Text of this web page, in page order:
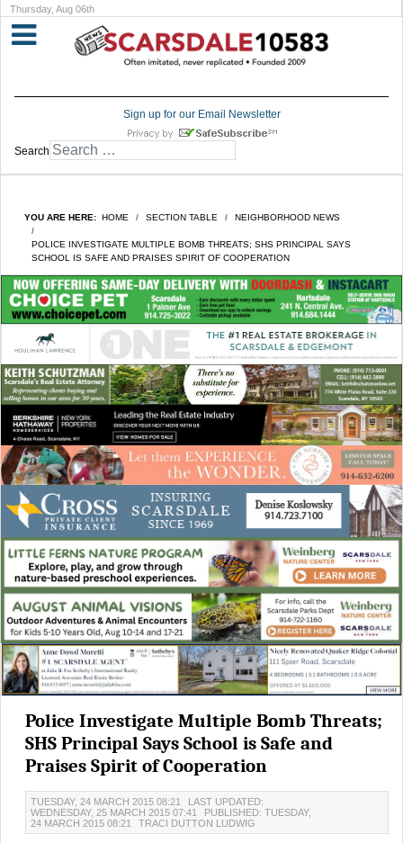
Thursday, Aug 06th
Sign up for our Email Newsletter
Search
YOU ARE HERE: HOME SECTION TABLE NEIGHBORHOOD NEWS
POLICE INVESTIGATE MULTIPLE BOMB THREATS; SHS PRINCIPAL SAYS
SCHOOL IS SAFE AND PRAISES SPIRIT OF COOPERATION
Police Investigate Multiple Bomb Threats;
SHS Principal Says School is Safe and
Praises Spirit of Cooperation
TUESDAY, 24 MARCH 2015 08:21
LAST UPDATED:
WEDNESDAY, 25 MARCH 2015 07:41
PUBLISHED: TUESDAY,
24 MARCH 2015 08:21
TRACI DUTTON LUDWIG